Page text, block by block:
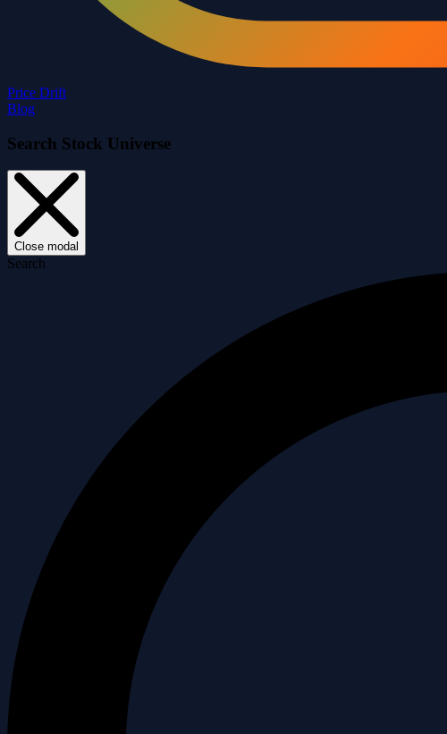
Price Drift
Blog
Search Stock Universe
Close modal
Search